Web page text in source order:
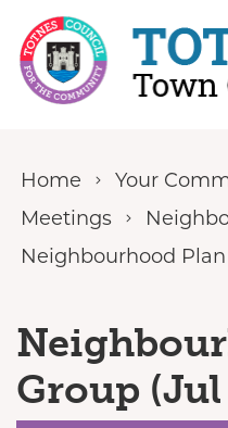
Skip to content
Home Your
Meetings
Neighbourhood
Group (Jul